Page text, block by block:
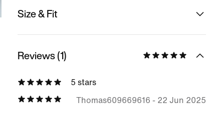
Size & Fit
Reviews (1)
5 stars
Thomas609669616 - 22 Jun 2025